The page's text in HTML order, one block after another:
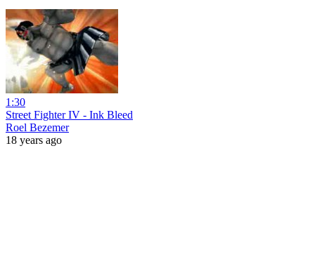
1:30
Street Fighter IV - Ink Bleed
Roel Bezemer
18 years ago